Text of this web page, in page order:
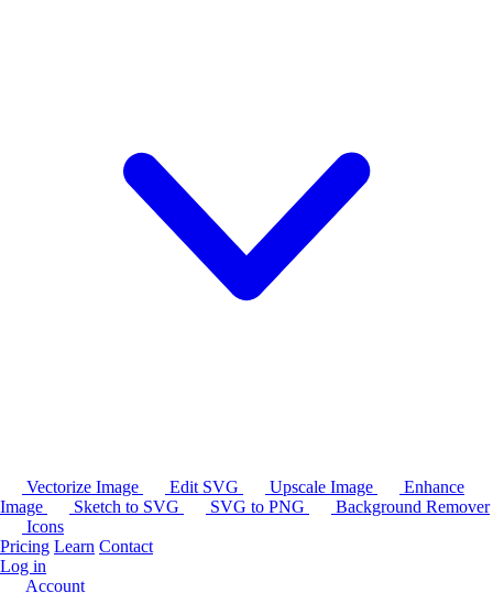
Vectorize Image Edit SVG Upscale Image
Enhance
Image
Sketch to SVG SVG to PNG
Background Remover
Icons
Pricing Learn Contact
Log in
Account